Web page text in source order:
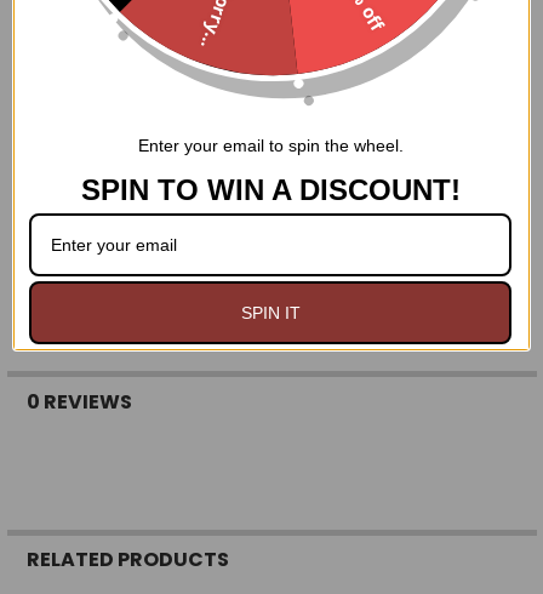
0 REVIEWS
RELATED PRODUCTS
Sorry...
Enter your email to spin the wheel.
SPIN TO WIN A DISCOUNT!
SPIN IT